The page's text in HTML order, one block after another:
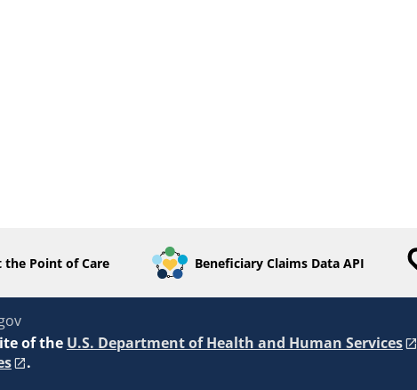
the Point of Care Beneficiary Claims Data API
of the U.S. Department of Health and Human Services
.